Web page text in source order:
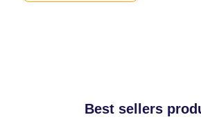
Best sellers